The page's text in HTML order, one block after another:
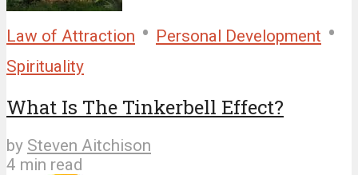
Law of Attraction • Personal Development •
Spirituality
What Is The Tinkerbell Effect?
by Steven Aitchison
4 min read